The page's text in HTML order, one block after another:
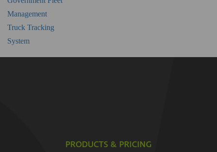
Management
Truck Tracking
System
PRODUCTS & PRICING